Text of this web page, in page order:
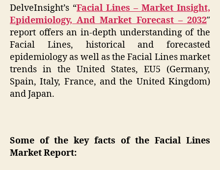
DelveInsight’s “Facial Lines – Market Insight,
Epidemiology, And Market Forecast – 2032″
report offers an in-depth understanding of the
Facial Lines, historical and forecasted
epidemiology as well as the Facial Lines market
trends in the United States, EU5 (Germany,
Spain, Italy, France, and the United Kingdom)
and Japan.
Some of the key facts of the Facial Lines
Market Report: